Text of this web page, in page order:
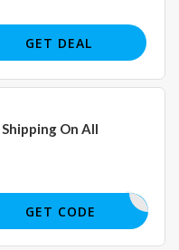
GET DEAL
On All
GET CODE